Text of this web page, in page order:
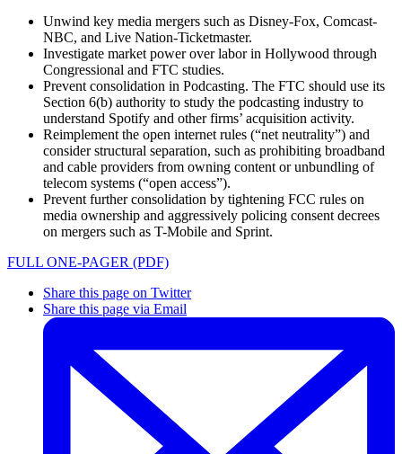
Unwind key media mergers such as Disney-Fox, Comcast-
NBC, and Live Nation-Ticketmaster.
Investigate market power over labor in Hollywood through
Congressional and FTC studies.
Prevent consolidation in Podcasting. The FTC should use its
Section 6(b) authority to study the podcasting industry to
understand Spotify and other firms’ acquisition activity.
Reimplement the open internet rules (“net neutrality”) and
consider structural separation, such as prohibiting broadband
and cable providers from owning content or unbundling of
telecom systems (“open access”).
Prevent further consolidation by tightening FCC rules on
media ownership and aggressively policing consent decrees
on mergers such as T-Mobile and Sprint.
FULL ONE-PAGER (PDF)
Share this page on Twitter
Share this page via Email